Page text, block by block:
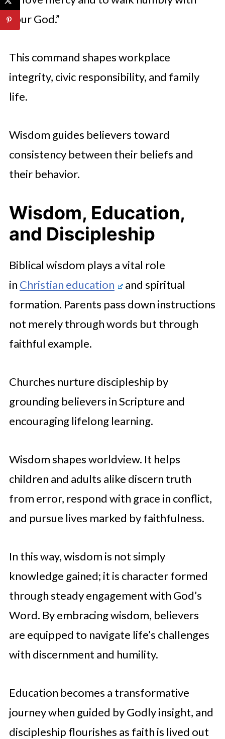
your God.”
This command shapes workplace
integrity, civic responsibility, and family
life.
Wisdom guides believers toward
consistency between their beliefs and
their behavior.
Wisdom, Education,
and Discipleship
Biblical wisdom plays a vital role
in Christian education
and spiritual
formation. Parents pass down instructions
not merely through words but through
faithful example.
Churches nurture discipleship by
grounding believers in Scripture and
encouraging lifelong learning.
Wisdom shapes worldview. It helps
children and adults alike discern truth
from error, respond with grace in conflict,
and pursue lives marked by faithfulness.
In this way, wisdom is not simply
knowledge gained; it is character formed
through steady engagement with God’s
Word. By embracing wisdom, believers
are equipped to navigate life’s challenges
with discernment and humility.
Education becomes a transformative
journey when guided by Godly insight, and
discipleship flourishes as faith is lived out